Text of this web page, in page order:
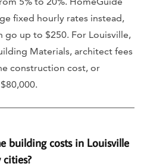
fixed hourly rates instead,
go up to $250. For Louisville,
Materials, architect fees
construction cost, or
building costs in Louisville